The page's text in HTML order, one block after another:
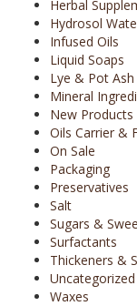
Herbal
Hydrosol
Infused Oils
Liquid Soaps
Lye & Pot Ash
Mineral
New Products
Oils Carrier &
On Sale
Packaging
Preservatives
Salt
Sugars &
Surfactants
Thickeners &
Uncategorized
Waxes